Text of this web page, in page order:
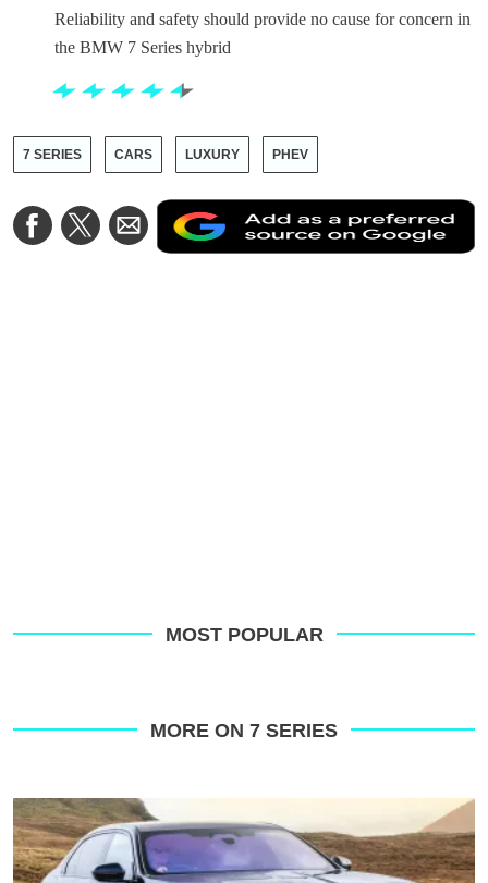
Reliability and safety should provide no cause for concern in
the BMW 7 Series hybrid
7 SERIES CARS LUXURY PHEV
Share
on
Share
on
Share
via
Email
a
MOST POPULAR
MORE ON 7 SERIES
BMW
i7
review